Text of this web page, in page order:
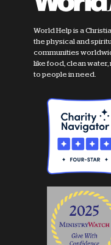
World Help is a
the physical and
communities
like food, clean water,
to people in need.